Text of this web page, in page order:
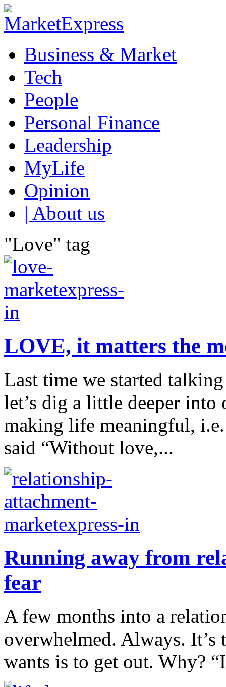
Business & Market
Tech
People
Personal Finance
Leadership
MyLife
Opinion
| About us
"Love" tag
LOVE, it matters the
Last time we started
let’s dig a little deeper into
making life meaningful,
said “Without love,...
Running away from
fear
A few months into a
overwhelmed. Always.
wants is to get out. Why?